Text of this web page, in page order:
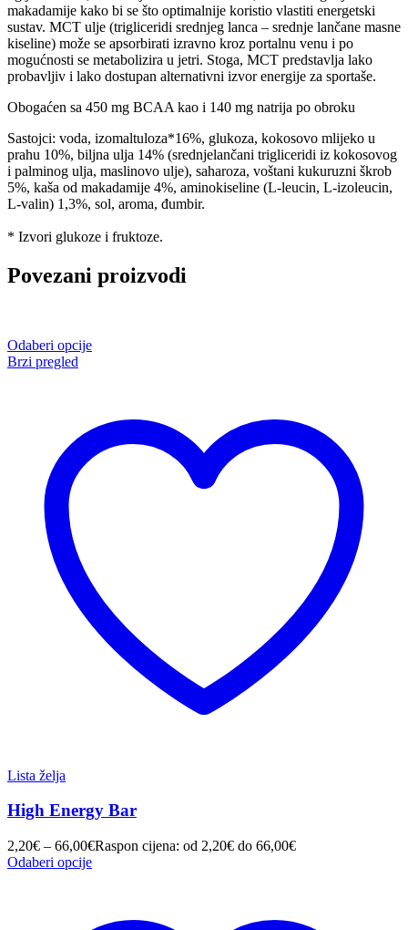
makadamije kako bi se što optimalnije koristio vlastiti energetski
sustav. MCT ulje (trigliceridi srednjeg lanca – srednje lančane masne
kiseline) može se apsorbirati izravno kroz portalnu venu i po
mogućnosti se metabolizira u jetri. Stoga, MCT predstavlja lako
probavljiv i lako dostupan alternativni izvor energije za sportaše.
Obogaćen sa 450 mg BCAA kao i 140 mg natrija po obroku
Sastojci: voda, izomaltuloza*16%, glukoza, kokosovo mlijeko u
prahu 10%, biljna ulja 14% (srednjelančani trigliceridi iz kokosovog
i palminog ulja, maslinovo ulje), saharoza, voštani kukuruzni škrob
5%, kaša od makadamije 4%, aminokiseline (L-leucin, L-izoleucin,
L-valin) 1,3%, sol, aroma, đumbir.
* Izvori glukoze i fruktoze.
Povezani proizvodi
Odaberi opcije
Brzi pregled
Lista želja
High Energy Bar
2,20€ – 66,00€Raspon cijena: od 2,20€ do 66,00€
Odaberi opcije